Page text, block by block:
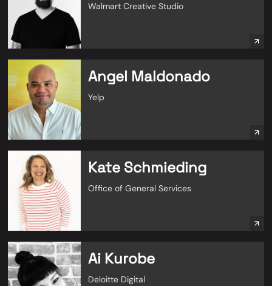
Walmart Creative Studio
Angel Maldonado
Yelp
Kate Schmieding
Office of General Services
Ai Kurobe
Deloitte Digital